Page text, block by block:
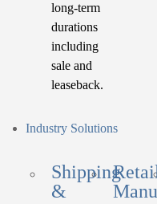
long-term
durations
including
sale and
leaseback.
Industry Solutions
Shipping
&